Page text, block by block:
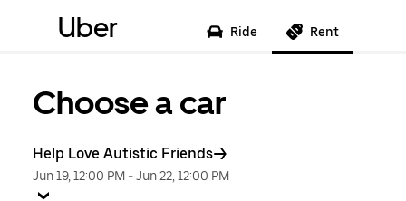
Uber Ride Rent
Choose a car
Help Love Autistic Friends
Jun 19, 12:00 PM -Jun 22, 12:00 PM